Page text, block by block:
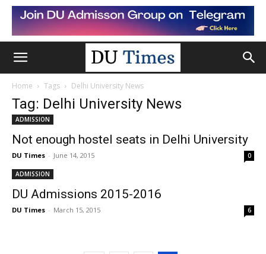
Home Tags Delhi University News
Tag: Delhi University News
ADMISSION
Not enough hostel seats in Delhi University
DU Times - June 14, 2015 0
ADMISSION
DU Admissions 2015-2016
DU Times - March 15, 2015 6